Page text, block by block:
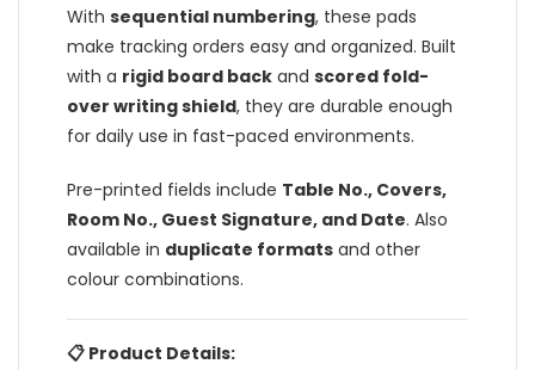
With sequential numbering, these pads
make tracking orders easy and organized. Built
with a rigid board back and scored fold-
over writing shield, they are durable enough
for daily use in fast-paced environments.
Pre-printed fields include Table No., Covers,
Room No., Guest Signature, and Date. Also
available in duplicate formats and other
colour combinations.
📋 Product Details: